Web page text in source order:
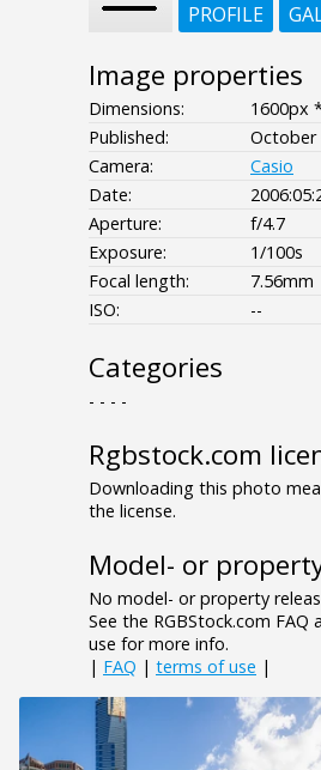
PROFILE
Image properties
Dimensions:
1600px
Published:
October
Camera:
Casio
Date:
Aperture:
f/4.7
Exposure:
1/100s
Focal length:
7.56mm
ISO:
--
Categories
- - - -
Rgbstock.com
Downloading this photo
the license.
Model- or
No model- or property
See the RGBStock.com FAQ
use for more info.
| FAQ | terms of use |